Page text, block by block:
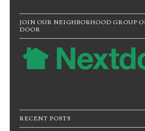
JOIN OUR NEIGHBORHOOD GROUP
DOOR
RECENT POSTS